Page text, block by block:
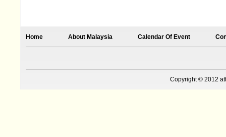
Home About Malaysia Calendar Of Event
Copyright © 2012